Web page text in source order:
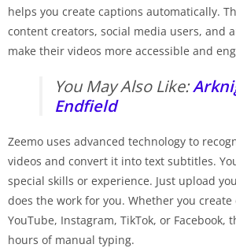
helps you create captions automatically.
content creators, social media users, and
make their videos more accessible and
You May Also Like:
Endfield
Zeemo uses advanced technology to
videos and convert it into text subtitles.
special skills or experience. Just upload
does the work for you. Whether you
YouTube, Instagram, TikTok, or Facebook,
hours of manual typing.